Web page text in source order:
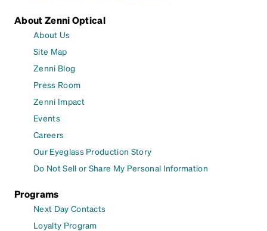
About Zenni Optical
About Us
Site Map
Zenni Blog
Press Room
Zenni Impact
Events
Careers
Our Eyeglass Production Story
Do Not Sell or Share My Personal Information
Programs
Next Day Contacts
Loyalty Program